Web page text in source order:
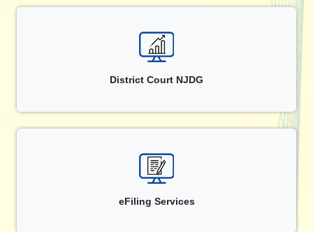
District Court NJDG
eFiling Services